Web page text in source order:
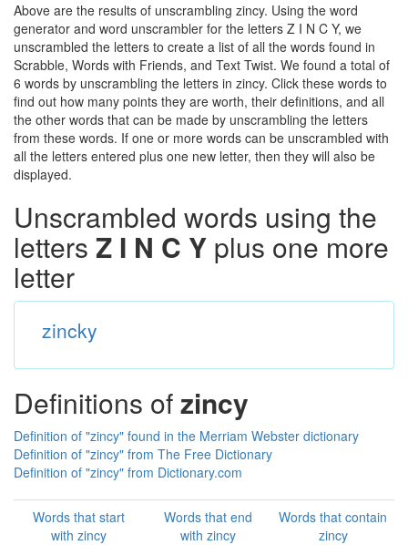
Above are the results of unscrambling zincy. Using the word
generator and word unscrambler for the letters Z I N C Y, we
unscrambled the letters to create a list of all the words found in
Scrabble, Words with Friends, and Text Twist. We found a total of
6 words by unscrambling the letters in zincy. Click these words to
find out how many points they are worth, their definitions, and all
the other words that can be made by unscrambling the letters
from these words. If one or more words can be unscrambled with
all the letters entered plus one new letter, then they will also be
displayed.
Unscrambled words using the
letters Z I N C Y plus one more
letter
zincky
Definitions ofzincy
Definition of "zincy" found in the Merriam Webster dictionary
Definition of "zincy" from The Free Dictionary
Definition of "zincy" from Dictionary.com
Words that start
with zincy
Words that end
with zincy
Words that contain
zincy